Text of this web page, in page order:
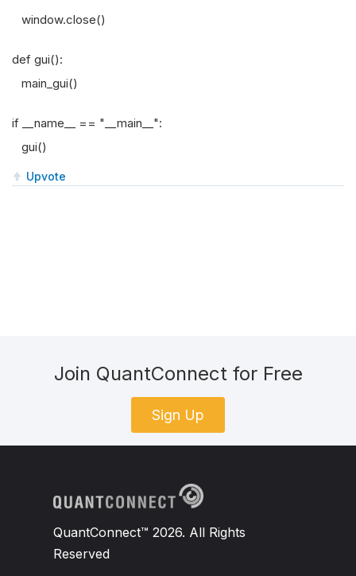
window.close()
def gui():
main_gui()
if __name__ == "__main__":
gui()
Upvote
Join QuantConnect for Free
Sign Up
QuantConnect™ 2026. All Rights
Reserved